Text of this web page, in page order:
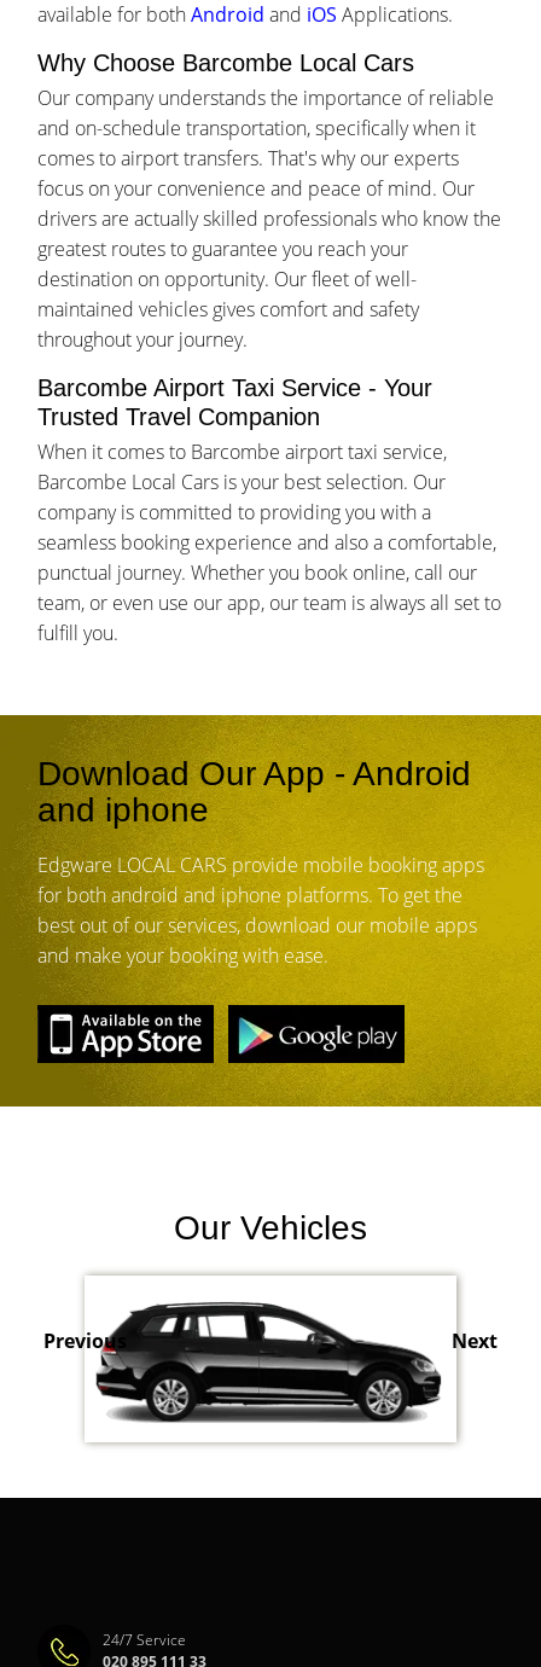
available for bothAndroid and iOS Applications.
Why Choose Barcombe Local Cars
Our company understands the importance of reliable
and on-schedule transportation, specifically when it
comes to airport transfers. That's why our experts
focus on your convenience and peace of mind. Our
drivers are actually skilled professionals who know the
greatest routes to guarantee you reach your
destination on opportunity. Our fleet of well-
maintained vehicles gives comfort and safety
throughout your journey.
Barcombe Airport Taxi Service - Your
Trusted Travel Companion
When it comes to Barcombe airport taxi service,
Barcombe Local Cars is your best selection. Our
company is committed to providing you with a
seamless booking experience and also a comfortable,
punctual journey. Whether you book online, call our
team, or even use our app, our team is always all set to
fulfill you.
Download Our App - Android
and iphone
Edgware LOCAL CARS provide mobile booking apps
for both android and iphone platforms. To get the
best out of our services, download our mobile apps
and make your booking with ease.
Our Vehicles
Previous Next
24/7 Service
020 895 111 33